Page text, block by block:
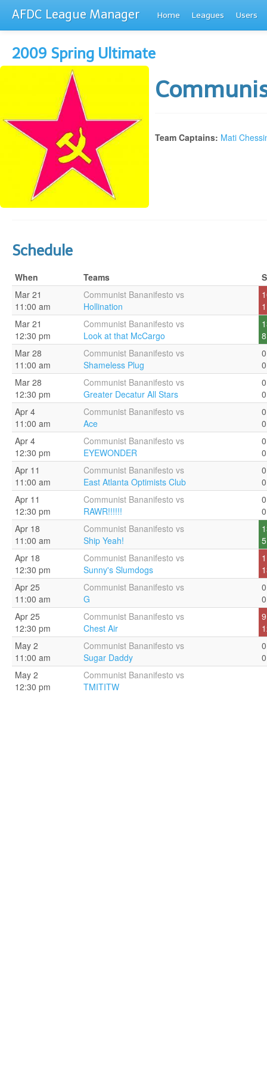
AFDC League Manager Home Leagues Users
2009 Spring Ultimate
Team Captains: Mati
Schedule
When Teams
Mar 21
11:00 am
Communist Bananifesto vs
Hollination
Mar 21
12:30 pm
Communist Bananifesto vs
Look at that McCargo
8
Mar 28
11:00 am
Communist Bananifesto vs
Shameless Plug
0
0
Mar 28
12:30 pm
Communist Bananifesto vs
Greater Decatur All Stars
0
0
Apr 4
11:00 am
Communist Bananifesto vs
Ace
0
0
Apr 4
12:30 pm
Communist Bananifesto vs
EYEWONDER
0
0
Apr 11
11:00 am
Communist Bananifesto vs
East Atlanta Optimists Club
0
0
Apr 11
12:30 pm
Communist Bananifesto vs
RAWR!!!!!!
0
0
Apr 18
11:00 am
Communist Bananifesto vs
Ship Yeah!
5
Apr 18
12:30 pm
Communist Bananifesto vs
Sunny's Slumdogs
Apr 25
11:00 am
Communist Bananifesto vs
G
0
0
Apr 25
12:30 pm
Communist Bananifesto vs
Chest Air
9
May 2
11:00 am
Communist Bananifesto vs
Sugar Daddy
0
0
May 2
12:30 pm
Communist Bananifesto vs
TMITITW